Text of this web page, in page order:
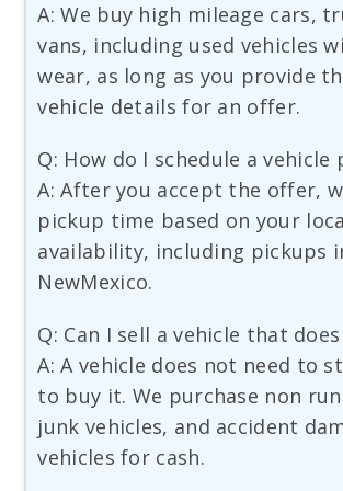
A: We buy high mileage cars,
vans, including used vehicles
wear, as long as you provide
vehicle details for an offer.
Q: How do I schedule a vehicle
A: After you accept the offer,
pickup time based on your
availability, including pickups
NewMexico.
Q: Can I sell a vehicle that
A: A vehicle does not need to
to buy it. We purchase non
junk vehicles, and accident
vehicles for cash.